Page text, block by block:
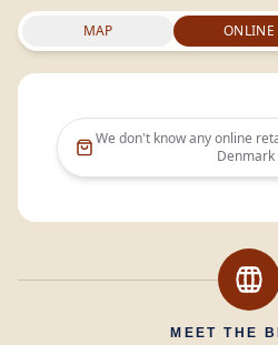
MAP ONLINE
We don't know any online
Denmark
MEET THE